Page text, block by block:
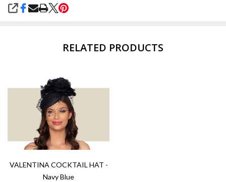
SHARE
RELATED PRODUCTS
VALENTINA COCKTAIL HAT -
Navy Blue